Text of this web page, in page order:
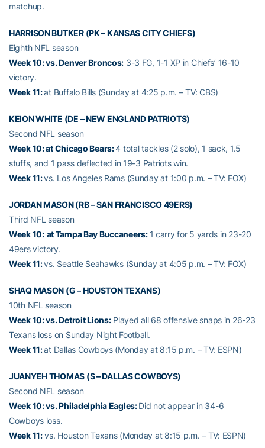
matchup.
HARRISON BUTKER (PK – KANSAS CITY CHIEFS)
Eighth NFL season
Week 10: vs. Denver Broncos: 3-3 FG, 1-1 XP in Chiefs’ 16-10
victory.
Week 11:at Buffalo Bills (Sunday at 4:25 p.m. – TV: CBS)
KEION WHITE (DE – NEW ENGLAND PATRIOTS)
Second NFL season
Week 10: at Chicago Bears:4 total tackles (2 solo), 1 sack, 1.5
stuffs, and 1 pass deflected in 19-3 Patriots win.
Week 11:vs. Los Angeles Rams (Sunday at 1:00 p.m. – TV: FOX)
JORDAN MASON (RB – SAN FRANCISCO 49ERS)
Third NFL season
Week 10: at Tampa Bay Buccaneers: 1 carry for 5 yards in 23-20
49ers victory.
Week 11:vs. Seattle Seahawks (Sunday at 4:05 p.m. – TV: FOX)
SHAQ MASON (G – HOUSTON TEXANS)
10th NFL season
Week 10: vs. Detroit Lions:Played all 68 offensive snaps in 26-23
Texans loss on Sunday Night Football.
Week 11:at Dallas Cowboys (Monday at 8:15 p.m. – TV: ESPN)
JUANYEH THOMAS (S – DALLAS COWBOYS)
Second NFL season
Week 10: vs. Philadelphia Eagles:Did not appear in 34-6
Cowboys loss.
Week 11:vs. Houston Texans (Monday at 8:15 p.m. – TV: ESPN)